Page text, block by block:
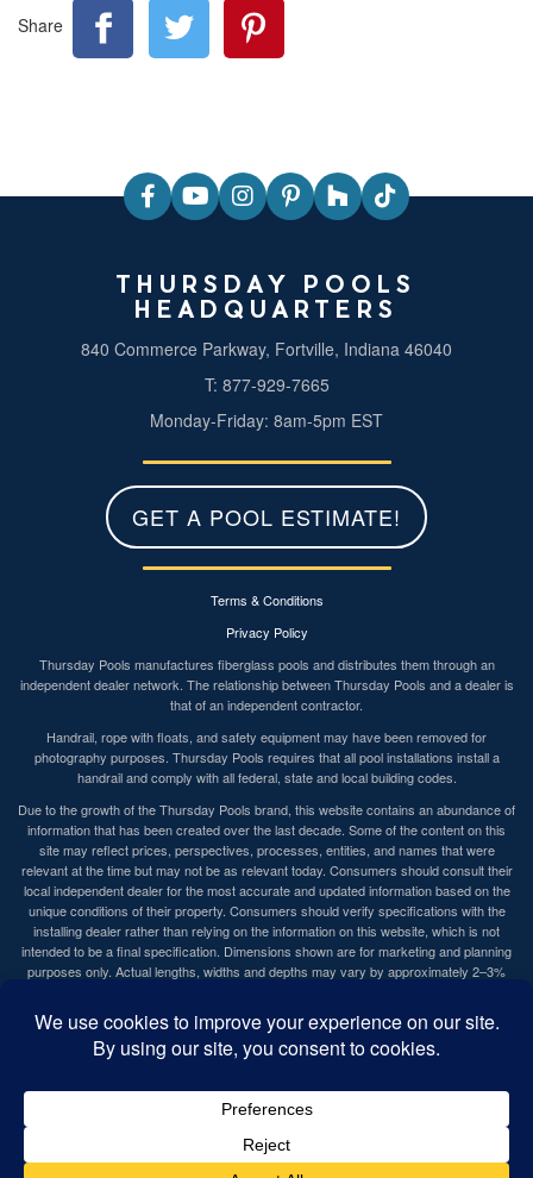
Share
THURSDAY POOLS
HEADQUARTERS
840 Commerce Parkway, Fortville, Indiana 46040
T: 877-929-7665
Monday-Friday: 8am-5pm EST
GET A POOL ESTIMATE!
Terms & Conditions
Privacy Policy
Thursday Pools manufactures fiberglass pools and distributes them through an
independent dealer network. The relationship between Thursday Pools and a dealer is
that of an independent contractor.
Handrail, rope with floats, and safety equipment may have been removed for
photography purposes. Thursday Pools requires that all pool installations install a
handrail and comply with all federal, state and local building codes.
Due to the growth of the Thursday Pools brand, this website contains an abundance of
information that has been created over the last decade. Some of the content on this
site may reflect prices, perspectives, processes, entities, and names that were
relevant at the time but may not be as relevant today. Consumers should consult their
local independent dealer for the most accurate and updated information based on the
unique conditions of their property. Consumers should verify specifications with the
installing dealer rather than relying on the information on this website, which is not
intended to be a final specification. Dimensions shown are for marketing and planning
purposes only. Actual lengths, widths and depths may vary by approximately 2–3%
delivered pool shell govern. Homeowners and installers should confirm all critical
measurements on the actual pool shell prior to installation.
Website by